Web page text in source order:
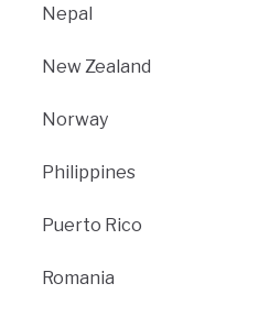
Nepal
New Zealand
Norway
Philippines
Puerto Rico
Romania